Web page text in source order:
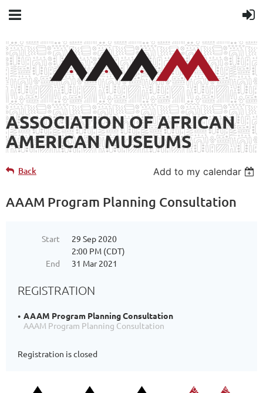
ASSOCIATION OF AFRICAN
AMERICAN MUSEUMS
Back Add to my calendar
AAAM Program Planning Consultation
Start
29 Sep 2020
2:00 PM (CDT)
End
31 Mar 2021
REGISTRATION
AAAM Program Planning Consultation
AAAM Program Planning Consultation
Registration is closed